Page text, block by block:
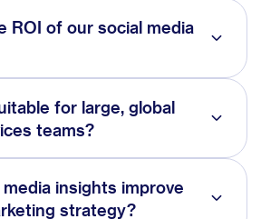
ROI of our social media
for large, global
teams?
insights improve
strategy?